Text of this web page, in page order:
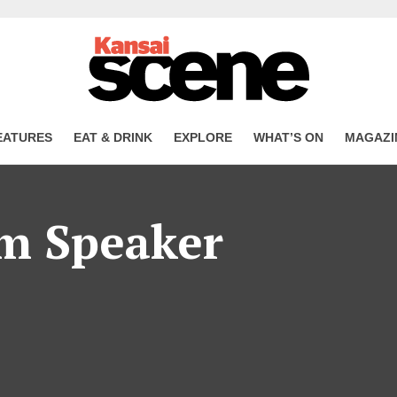
EAT & DRINK EXPLORE WHAT’S ON
Speaker